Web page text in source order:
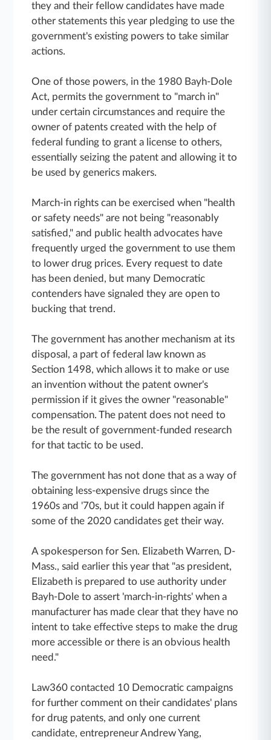
they and their fellow candidates have made
other statements this year pledging to use the
government's existing powers to take similar
actions.
One of those powers, in the 1980 Bayh-Dole
Act, permits the government to "march in"
under certain circumstances and require the
owner of patents created with the help of
federal funding to grant a license to others,
essentially seizing the patent and allowing it to
be used by generics makers.
March-in rights can be exercised when "health
or safety needs" are not being "reasonably
satisfied," and public health advocates have
frequently urged the government to use them
to lower drug prices. Every request to date
has been denied, but many Democratic
contenders have signaled they are open to
bucking that trend.
The government has another mechanism at its
disposal, a part of federal law known as
Section 1498, which allows it to make or use
an invention without the patent owner's
permission if it gives the owner "reasonable"
compensation. The patent does not need to
be the result of government-funded research
for that tactic to be used.
The government has not done that as a way of
obtaining less-expensive drugs since the
1960s and '70s, but it could happen again if
some of the 2020 candidates get their way.
A spokesperson for Sen. Elizabeth Warren, D-
Mass., said earlier this year that "as president,
Elizabeth is prepared to use authority under
Bayh-Dole to assert 'march-in-rights' when a
manufacturer has made clear that they have no
intent to take effective steps to make the drug
more accessible or there is an obvious health
need."
Law360 contacted 10 Democratic campaigns
for further comment on their candidates' plans
for drug patents, and only one current
candidate, entrepreneur Andrew Yang,